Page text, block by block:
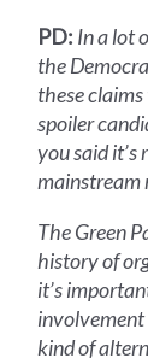
PD: In a lot
the
these
spoiler
you said
mainstream
The Green
history of
it’s
involvement
kind of